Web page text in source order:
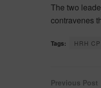
The two
contravenes
Tags: HRH CP
Previous Post